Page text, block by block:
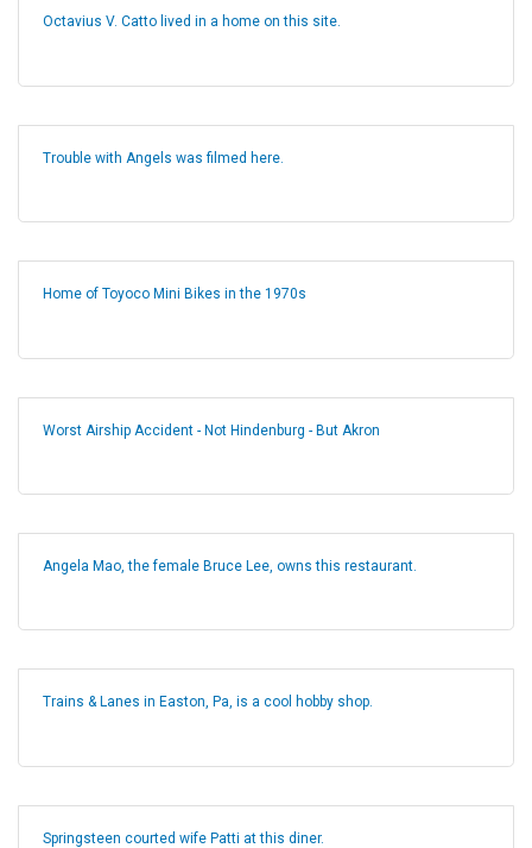
Octavius V. Catto lived in a home on this site.
Trouble with Angels was filmed here.
Home of Toyoco Mini Bikes in the 1970s
Worst Airship Accident - Not Hindenburg - But Akron
Angela Mao, the female Bruce Lee, owns this restaurant.
Trains & Lanes in Easton, Pa, is a cool hobby shop.
Springsteen courted wife Patti at this diner.